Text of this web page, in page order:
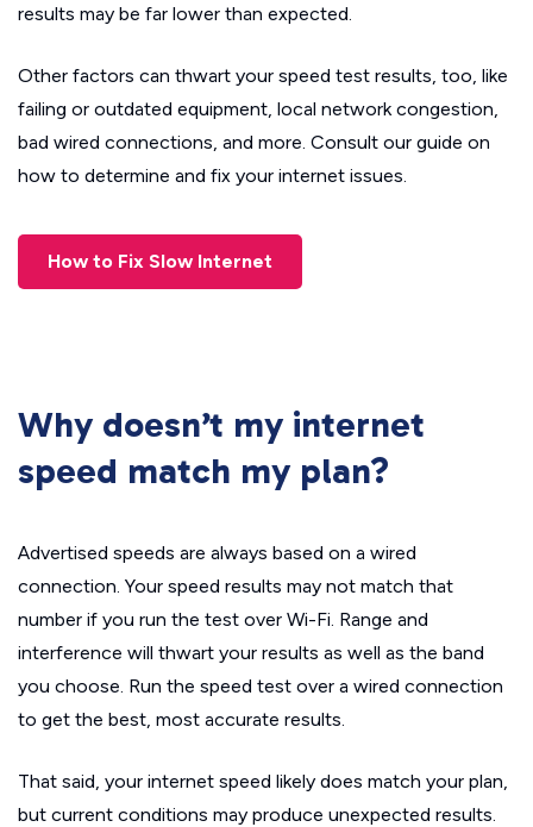
results may be far lower than expected.
Other factors can thwart your speed test results, too, like
failing or outdated equipment, local network congestion,
bad wired connections, and more. Consult our guide on
how to determine and fix your internet issues.
How to Fix Slow Internet
Why doesn’t my internet
speed match my plan?
Advertised speeds are always based on a wired
connection. Your speed results may not match that
number if you run the test over Wi-Fi. Range and
interference will thwart your results as well as the band
you choose. Run the speed test over a wired connection
to get the best, most accurate results.
That said, your internet speed likely does match your plan,
but current conditions may produce unexpected results.